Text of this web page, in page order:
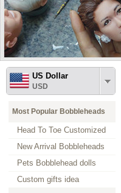
US Dollar
USD
Most Popular Bobbleheads
Head To Toe Customized
New Arrival Bobbleheads
Pets Bobblehead dolls
Custom gifts idea